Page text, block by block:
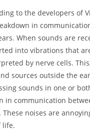
to the developers of
in
When sounds are
into vibrations that
by nerve cells.
sources outside the
sounds in one or
in communication
These noises are
life.